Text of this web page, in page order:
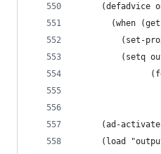
(defadvice
(when
(set-
(setq
(ad-
(load